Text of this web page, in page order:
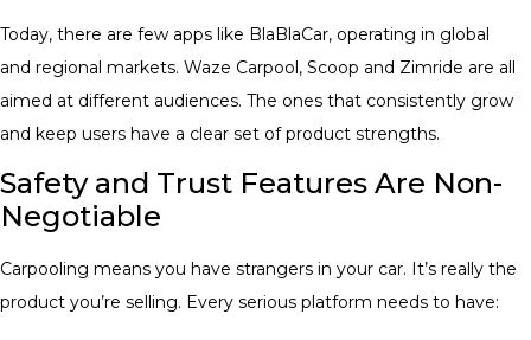
Today, there are few apps like BlaBlaCar, operating in global
and regional markets. Waze Carpool, Scoop and Zimride are all
aimed at different audiences. The ones that consistently grow
and keep users have a clear set of product strengths.
Safety and Trust Features Are Non-
Negotiable
Carpooling means you have strangers in your car. It’s really the
product you’re selling. Every serious platform needs to have: